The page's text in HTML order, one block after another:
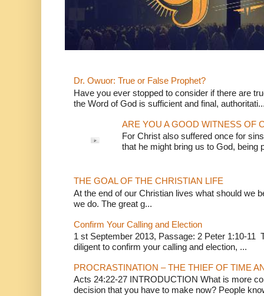
Dr. Owuor: True or False Prophet?
Have you ever stopped to consider if there are
the Word of God is sufficient and final,
ARE YOU A GOOD WITNESS OF
For Christ also suffered once for
that he might bring us to God, being
THE GOAL OF THE CHRISTIAN LIFE
At the end of our Christian lives what should we
we do. The great g...
Confirm Your Calling and Election
1 st September 2013, Passage: 2 Peter 1:10-11
diligent to confirm your calling and election, ...
PROCRASTINATION – THE THIEF OF TIME
Acts 24:22-27 INTRODUCTION What is more
decision that you have to make now? People